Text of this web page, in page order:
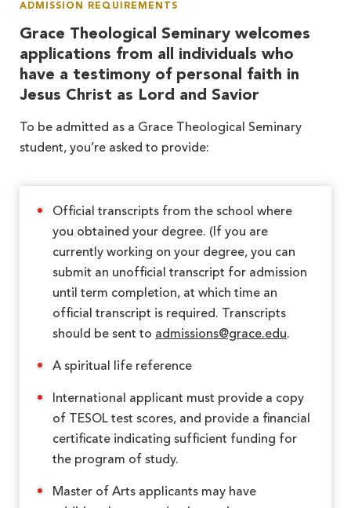
ADMISSION REQUIREMENTS
Grace Theological Seminary welcomes
applications from all individuals who
have a testimony of personal faith in
Jesus Christ as Lord and Savior
To be admitted as a Grace Theological Seminary
student, you’re asked to provide:
Official transcripts from the school where
you obtained your degree. (If you are
currently working on your degree, you can
submit an unofficial transcript for admission
until term completion, at which time an
official transcript is required. Transcripts
should be sent to admissions@grace.edu.
A spiritual life reference
International applicant must provide a copy
of TESOL test scores, and provide a financial
certificate indicating sufficient funding for
the program of study.
Master of Arts applicants may have